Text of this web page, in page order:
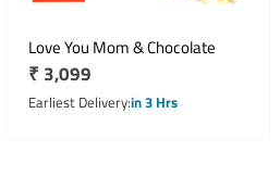
Love You Mom & Chocolate
Regular
price
₹ 3,099
Earliest Deliveryin 3 Hrs